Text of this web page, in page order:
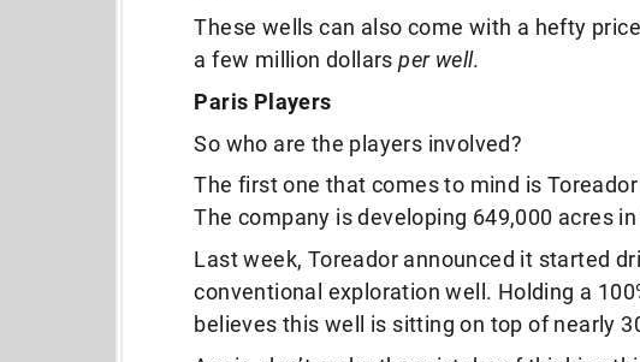
These wells can also come with a hefty
a few million dollarsper well.
Paris Players
So who are the players involved?
The first one that comes to mind is Toreador
The company is developing 649,000 acres
Last week, Toreador announced it started
conventional exploration well. Holding a
believes this well is sitting on top of nearly